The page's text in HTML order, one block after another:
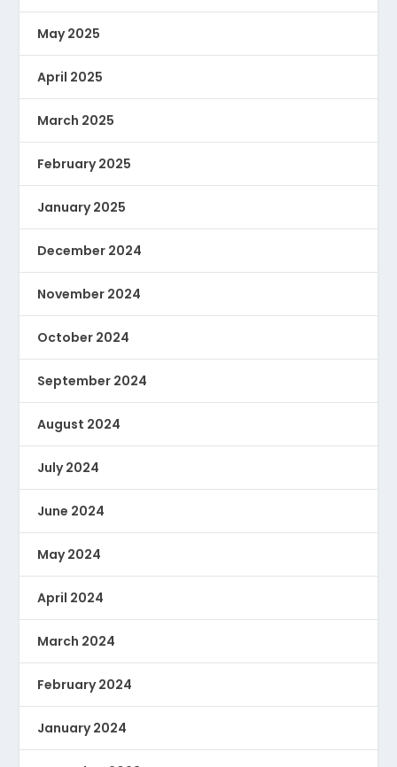
May 2025
April 2025
March 2025
February 2025
January 2025
December 2024
November 2024
October 2024
September 2024
August 2024
July 2024
June 2024
May 2024
April 2024
March 2024
February 2024
January 2024